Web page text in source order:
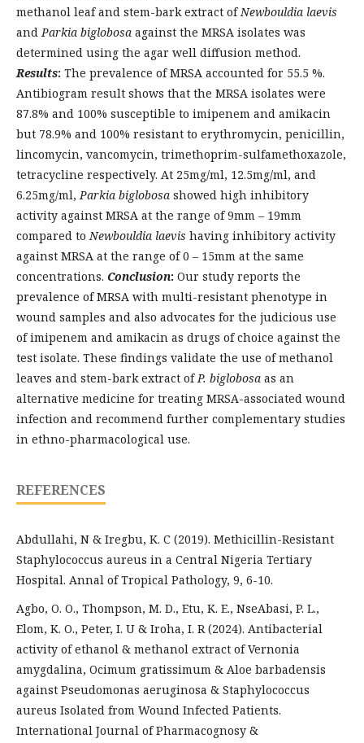
methanol leaf and stem-bark extract ofNewbouldia laevis
andParkia biglobosa against the MRSA isolates was
determined using the agar well diffusion method.
Results: The prevalence of MRSA accounted for 55.5 %.
Antibiogram result shows that the MRSA isolates were
87.8% and 100% susceptible to imipenem and amikacin
but 78.9% and 100% resistant to erythromycin, penicillin,
lincomycin, vancomycin, trimethoprim-sulfamethoxazole,
tetracycline respectively. At 25mg/ml, 12.5mg/ml, and
6.25mg/ml,Parkia biglobosa showed high inhibitory
activity against MRSA at the range of 9mm – 19mm
compared toNewbouldia laevis having inhibitory activity
against MRSA at the range of 0 – 15mm at the same
concentrations. Conclusion: Our study reports the
prevalence of MRSA with multi-resistant phenotype in
wound samples and also advocates for the judicious use
of imipenem and amikacin as drugs of choice against the
test isolate. These findings validate the use of methanol
leaves and stem-bark extract ofP. biglobosa as an
alternative medicine for treating MRSA-associated wound
infection and recommend further complementary studies
in ethno-pharmacological use.
REFERENCES
Abdullahi, N & Iregbu, K. C (2019). Methicillin-Resistant
Staphylococcus aureus in a Central Nigeria Tertiary
Hospital. Annal of Tropical Pathology, 9, 6-10.
Agbo, O. O., Thompson, M. D., Etu, K. E., NseAbasi, P. L.,
Elom, K. O., Peter, I. U & Iroha, I. R (2024). Antibacterial
activity of ethanol & methanol extract of Vernonia
amygdalina, Ocimum gratissimum & Aloe barbadensis
against Pseudomonas aeruginosa & Staphylococcus
aureus Isolated from Wound Infected Patients.
International Journal of Pharmacognosy &